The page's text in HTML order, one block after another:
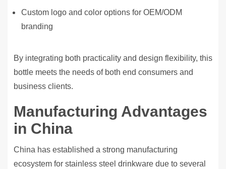
Custom logo and color options for OEM/ODM
branding
By integrating both practicality and design flexibility, this
bottle meets the needs of both end consumers and
business clients.
Manufacturing Advantages
in China
China has established a strong manufacturing
ecosystem for stainless steel drinkware due to several